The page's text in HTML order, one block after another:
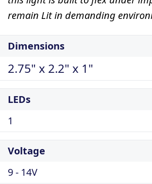
remain Lit in demanding
Dimensions
2.75" x 2.2" x 1"
LEDs
1
Voltage
9 - 14V